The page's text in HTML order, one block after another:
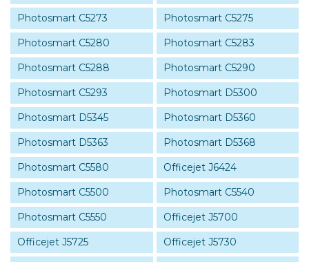
Photosmart C5273
Photosmart C5275
Photosmart C5280
Photosmart C5283
Photosmart C5288
Photosmart C5290
Photosmart C5293
Photosmart D5300
Photosmart D5345
Photosmart D5360
Photosmart D5363
Photosmart D5368
Photosmart C5580
Officejet J6424
Photosmart C5500
Photosmart C5540
Photosmart C5550
Officejet J5700
Officejet J5725
Officejet J5730